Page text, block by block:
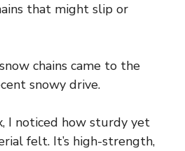
that might slip or
chains came to the
snowy drive.
I noticed how sturdy yet
felt. It’s high-strength,